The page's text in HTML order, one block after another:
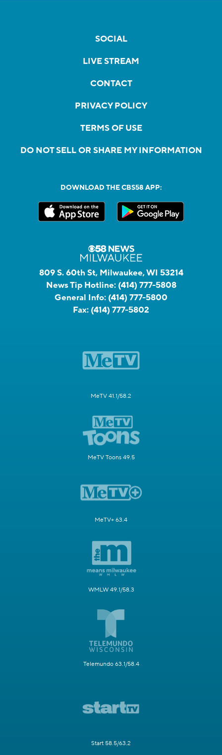
SOCIAL
LIVE STREAM
CONTACT
PRIVACY POLICY
TERMS OF USE
DO NOT SELL OR SHARE MY INFORMATION
DOWNLOAD THE CBS58 APP:
809 S. 60th St, Milwaukee, WI 53214
News Tip Hotline: (414) 777-5808
General Info: (414) 777-5800
Fax: (414) 777-5802
MeTV 41.1/58.2
MeTV Toons 49.5
MeTV+ 63.4
WMLW 49.1/58.3
Telemundo 63.1/58.4
Start 58.5/63.2